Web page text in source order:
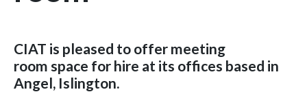
CIAT is pleased to offer meeting
room space for hire at its offices based in
Angel, Islington.